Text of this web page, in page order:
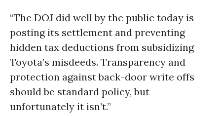
“The DOJ did well by the public today is
posting its settlement and preventing
hidden tax deductions from subsidizing
Toyota’s misdeeds. Transparency and
protection against back-door write offs
should be standard policy, but
unfortunately it isn’t.”